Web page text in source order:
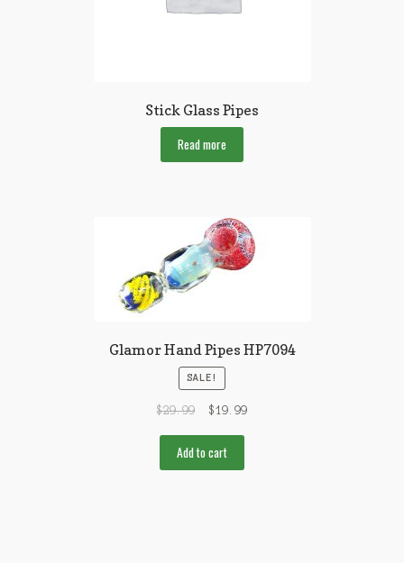
Stick Glass Pipes
Read more
Glamor Hand Pipes HP7094
SALE!
$29.99 $19.99
Add to cart